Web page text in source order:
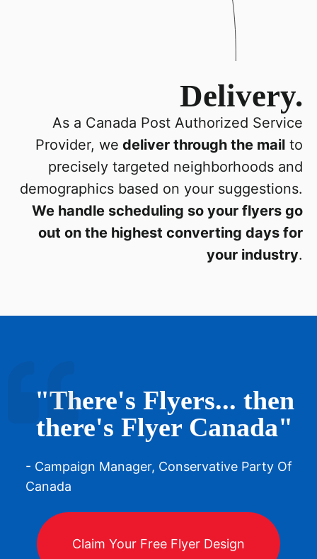
Delivery.
As a Canada Post Authorized Service
Provider, we deliver through the mail to
precisely targeted neighborhoods and
demographics based on your suggestions.
We handle scheduling so your flyers go
out on the highest converting days for
your industry.
"There's Flyers... then
there's Flyer Canada"
- Campaign Manager, Conservative Party Of
Canada
Claim Your Free Flyer Design